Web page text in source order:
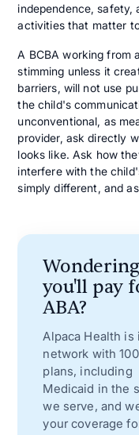
independence,
activities that matter
A BCBA working from
stimming unless it
barriers, will not use
the child's
unconventional, as
provider, ask directly
looks like. Ask how
interfere with the
simply different, and
you'll pay
ABA?
Alpaca Health is
network with
plans, including
Medicaid in the
we serve, and
your coverage